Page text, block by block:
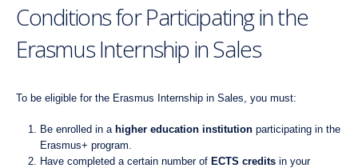
Conditions for Participating in the
Erasmus Internship in Sales
To be eligible for the Erasmus Internship in Sales, you must:
Be enrolled in a higher education institutionparticipating in the
Erasmus+ program.
Have completed a certain number of ECTS creditsin your